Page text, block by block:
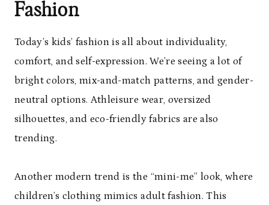
Fashion
Today’s kids’ fashion is all about individuality,
comfort, and self-expression. We’re seeing a lot of
bright colors, mix-and-match patterns, and gender-
neutral options. Athleisure wear, oversized
silhouettes, and eco-friendly fabrics are also
trending.
Another modern trend is the “mini-me” look, where
children’s clothing mimics adult fashion. This